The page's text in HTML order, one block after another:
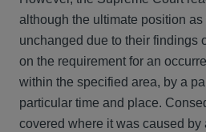
although the ultimate position as
unchanged due to their findings
on the requirement for an
within the specified area, by a
particular time and place.
covered where it was caused